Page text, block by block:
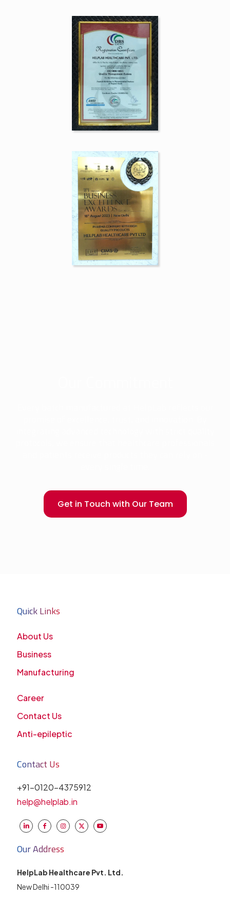
Get in Touch with Our Team
Quick Links
About Us
Business
Manufacturing
Career
Contact Us
Anti-epileptic
Contact Us
+91-0120-4375912
help@helplab.in
Our Address
HelpLab Healthcare Pvt. Ltd.
New Delhi -110039